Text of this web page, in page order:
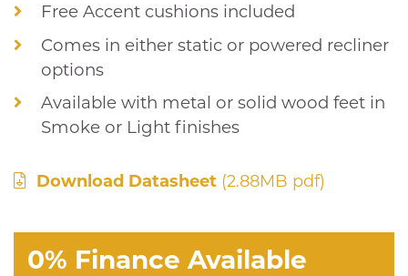
Free Accent cushions included
Comes in either static or powered recliner
options
Available with metal or solid wood feet in
Smoke or Light finishes
Download Datasheet (2.88MB pdf)
0% Finance Available